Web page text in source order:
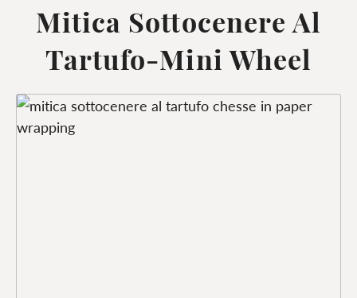
Mitica Sottocenere Al
Tartufo-Mini Wheel